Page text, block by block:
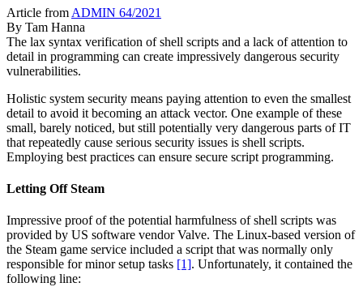
Article from ADMIN 64/2021
By Tam Hanna
The lax syntax verification of shell scripts and a lack of attention to
detail in programming can create impressively dangerous security
vulnerabilities.
Holistic system security means paying attention to even the smallest
detail to avoid it becoming an attack vector. One example of these
small, barely noticed, but still potentially very dangerous parts of IT
that repeatedly cause serious security issues is shell scripts.
Employing best practices can ensure secure script programming.
Letting Off Steam
Impressive proof of the potential harmfulness of shell scripts was
provided by US software vendor Valve. The Linux-based version of
the Steam game service included a script that was normally only
responsible for minor setup tasks [1]. Unfortunately, it contained the
following line: